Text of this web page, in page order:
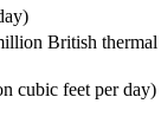
British thermal
cubic feet per day)